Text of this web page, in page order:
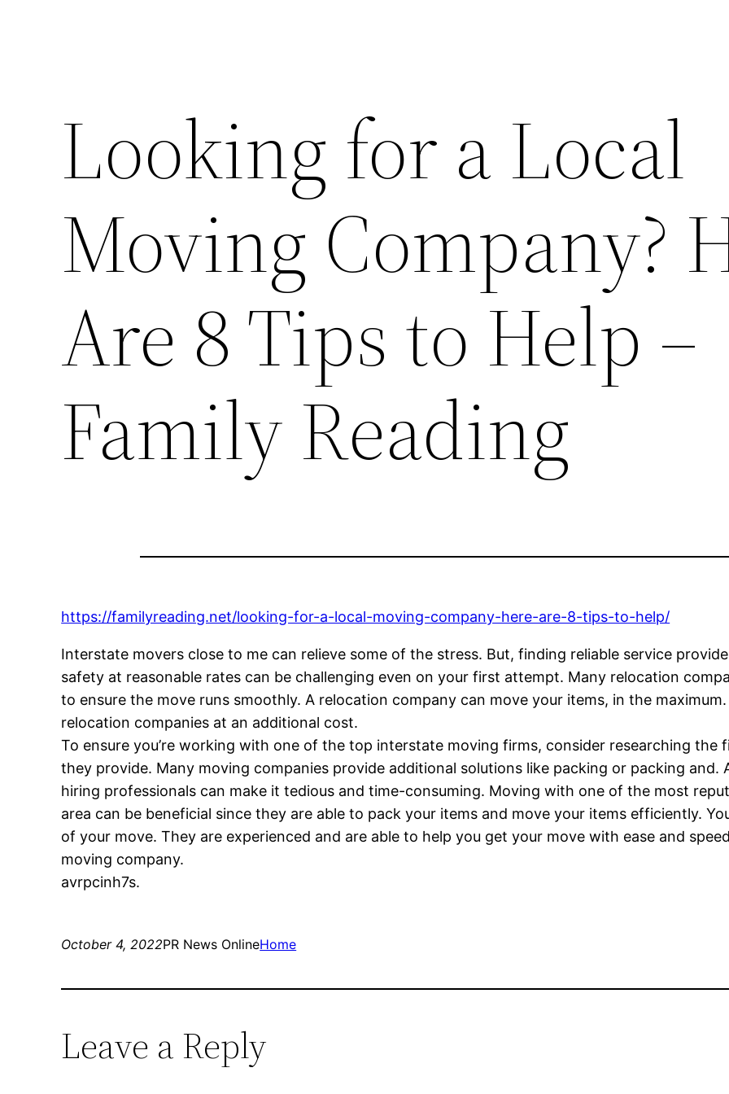
Looking for a Local
Moving Company?
Are 8 Tips to Help –
Family Reading
https://familyreading.net/looking-for-a-local-moving-company-here-are-8-tips-to-help/
Interstate movers close to me can relieve some of the stress. But, finding reliable service
safety at reasonable rates can be challenging even on your first attempt. Many relocation
to ensure the move runs smoothly. A relocation company can move your items, in the
relocation companies at an additional cost.
To ensure you’re working with one of the top interstate moving firms, consider researching
they provide. Many moving companies provide additional solutions like packing or packing
hiring professionals can make it tedious and time-consuming. Moving with one of the most
area can be beneficial since they are able to pack your items and move your items efficiently.
of your move. They are experienced and are able to help you get your move with ease and
moving company.
avrpcinh7s.
October 4, 2022PR News OnlineHome
Leave a Reply